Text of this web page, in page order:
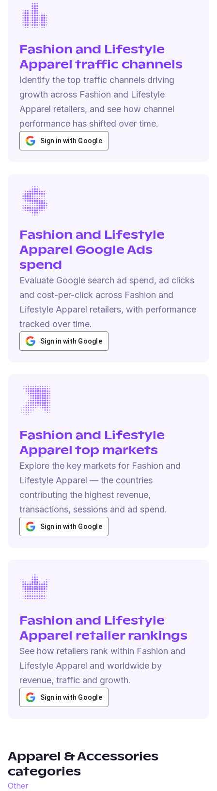
Fashion and Lifestyle
Apparel traffic channels
Identify the top traffic channels driving
growth across Fashion and Lifestyle
Apparel retailers, and see how channel
performance has shifted over time.
Sign in with Google
Fashion and Lifestyle
Apparel Google Ads
spend
Evaluate Google search ad spend, ad clicks
and cost-per-click across Fashion and
Lifestyle Apparel retailers, with performance
tracked over time.
Sign in with Google
Fashion and Lifestyle
Apparel top markets
Explore the key markets for Fashion and
Lifestyle Apparel — the countries
contributing the highest revenue,
transactions, sessions and ad spend.
Sign in with Google
Fashion and Lifestyle
Apparel retailer rankings
See how retailers rank within Fashion and
Lifestyle Apparel and worldwide by
revenue, traffic and growth.
Sign in with Google
Apparel & Accessories
categories
Other